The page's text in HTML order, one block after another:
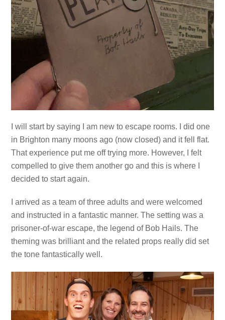
I will start by saying I am new to escape rooms. I did one
in Brighton many moons ago (now closed) and it fell flat.
That experience put me off trying more. However, I felt
compelled to give them another go and this is where I
decided to start again.
I arrived as a team of three adults and were welcomed
and instructed in a fantastic manner. The setting was a
prisoner-of-war escape, the legend of Bob Hails. The
theming was brilliant and the related props really did set
the tone fantastically well.